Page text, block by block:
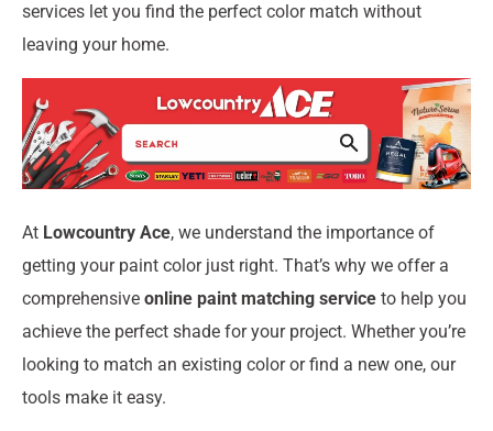
services let you find the perfect color match without
leaving your home.
At Lowcountry Ace, we understand the importance of
getting your paint color just right. That’s why we offer a
comprehensive online paint matching service to help you
achieve the perfect shade for your project. Whether you’re
looking to match an existing color or find a new one, our
tools make it easy.